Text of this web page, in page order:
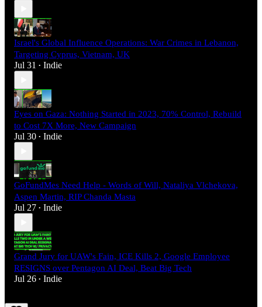
Israel's Global Influence Operations: War Crimes in Lebanon,
Targeting Cyprus, Vietnam, UK
Jul 31 • Indie
Eyes on Gaza: Nothing Started in 2023, 70% Control, Rebuild
to Cost 7X More, New Campaign
Jul 30 • Indie
GoFundMes Need Help - Words of Will, Nataliya Vlchekova,
Aspen Martin, RIP Chanda Masta
Jul 27 • Indie
Grand Jury for UAW's Fain, ICE Kills 2, Google Employee
RESIGNS over Pentagon AI Deal, Beat Big Tech
Jul 26 • Indie